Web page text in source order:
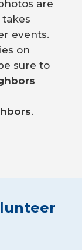
are
events.
on
sure to
.